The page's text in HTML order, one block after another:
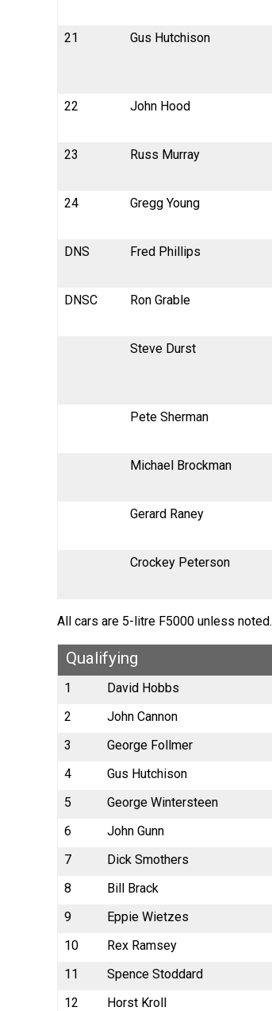
21 Gus Hutchison
22 John Hood
23 Russ Murray
24 Gregg Young
DNS Fred Phillips
DNSC
Ron Grable
Steve Durst
Pete Sherman
Michael Brockman
Gerard Raney
Crockey Peterson
All cars are 5-litre F5000 unless noted.
Qualifying
1 David Hobbs
2
John Cannon
3
George Follmer
4
Gus Hutchison
5
George Wintersteen
6
John Gunn
7
Dick Smothers
8
Bill Brack
9
Eppie Wietzes
10
Rex Ramsey
11
Spence Stoddard
12
Horst Kroll